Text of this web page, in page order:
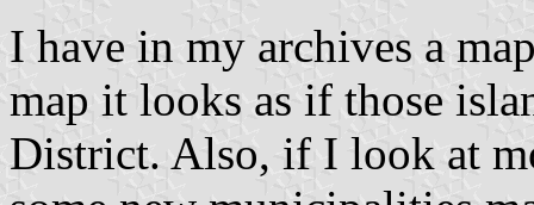
I have in my archives a
map it looks as if those
District. Also, if I look at